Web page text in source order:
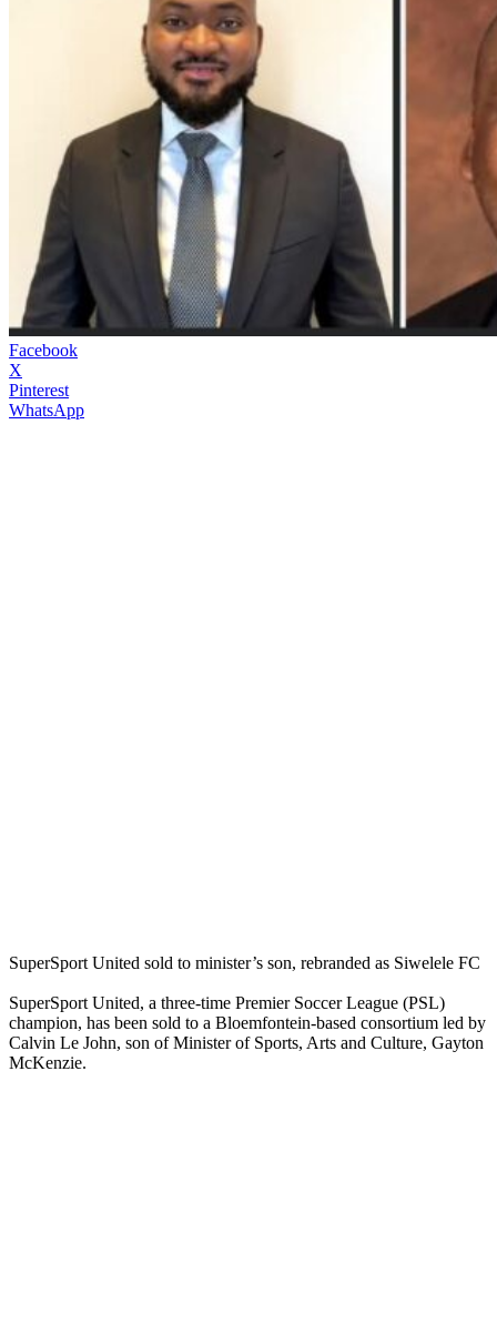
Facebook
X
Pinterest
WhatsApp
SuperSport United sold to minister’s son, rebranded as Siwelele FC
SuperSport United, a three-time Premier Soccer League (PSL)
champion, has been sold to a Bloemfontein-based consortium led by
Calvin Le John, son of Minister of Sports, Arts and Culture, Gayton
McKenzie.